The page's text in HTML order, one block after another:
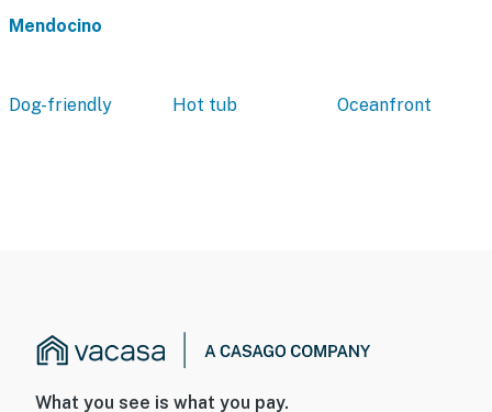
Mendocino
Dog-friendly Hot tub Oceanfront
What you see is what you pay.